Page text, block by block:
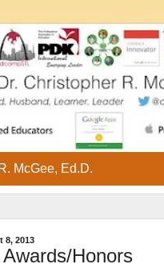
McGee, Ed.D.
8, 2013
Honors